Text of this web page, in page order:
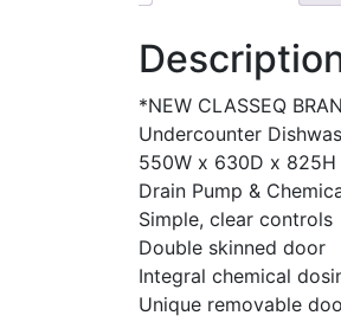
*NEW CLASSEQ
Undercounter
550W x 630D x 825H
Drain Pump &
Simple, clear controls
Double skinned door
Integral chemical
Unique removable